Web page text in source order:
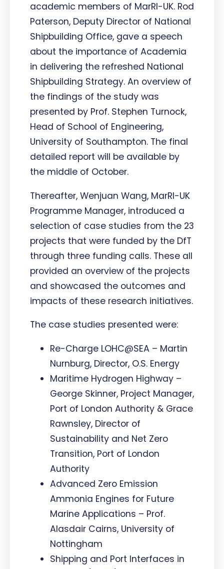
academic members of MarRI-UK. Rod
Paterson, Deputy Director of National
Shipbuilding Office, gave a speech
about the importance of Academia
in delivering the refreshed National
Shipbuilding Strategy. An overview of
the findings of the study was
presented by Prof. Stephen Turnock,
Head of School of Engineering,
University of Southampton. The final
detailed report will be available by
the middle of October.
Thereafter, Wenjuan Wang, MarRI-UK
Programme Manager, introduced a
selection of case studies from the 23
projects that were funded by the DfT
through three funding calls. These all
provided an overview of the projects
and showcased the outcomes and
impacts of these research initiatives.
The case studies presented were:
Re-Charge LOHC@SEA – Martin
Nurnburg, Director, O.S. Energy
Maritime Hydrogen Highway –
George Skinner, Project Manager,
Port of London Authority & Grace
Rawnsley, Director of
Sustainability and Net Zero
Transition, Port of London
Authority
Advanced Zero Emission
Ammonia Engines for Future
Marine Applications – Prof.
Alasdair Cairns, University of
Nottingham
Shipping and Port Interfaces in